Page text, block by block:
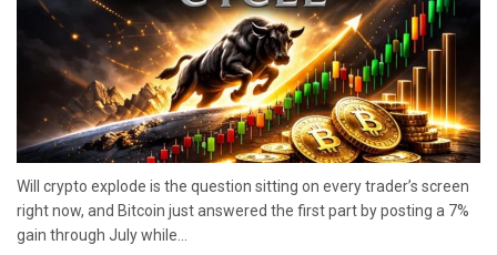
Will crypto explode is the question sitting on every trader’s screen
right now, and Bitcoin just answered the first part by posting a 7%
gain through July while...